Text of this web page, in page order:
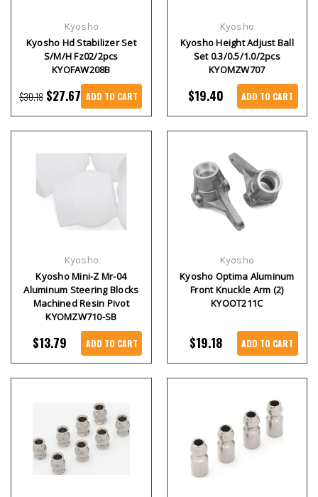
Kyosho
Kyosho Hd Stabilizer Set
S/M/H Fz02/2pcs
KYOFAW208B
$30.18 $27.67 ADD TO CART
Kyosho
Kyosho Height Adjust Ball
Set 0.3/0.5/1.0/2pcs
KYOMZW707
$19.40 ADD TO CART
Kyosho
Kyosho Mini-Z Mr-04
Aluminum Steering Blocks
Machined Resin Pivot
KYOMZW710-SB
$13.79 ADD TO CART
Kyosho
Kyosho Optima Aluminum
Front Knuckle Arm (2)
KYOOT211C
$19.18 ADD TO CART